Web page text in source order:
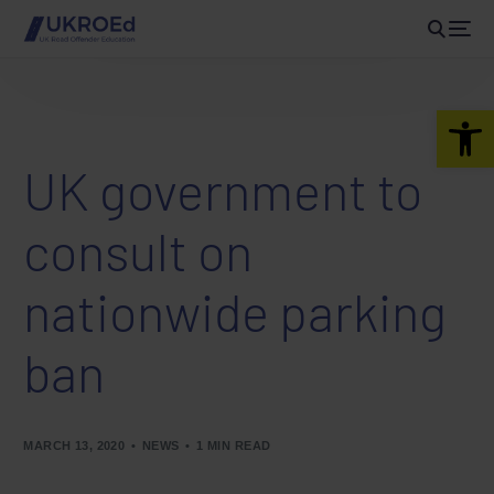
UK government to
consult on
nationwide parking
ban
MARCH 13, 2020 NEWS 1 MIN READ